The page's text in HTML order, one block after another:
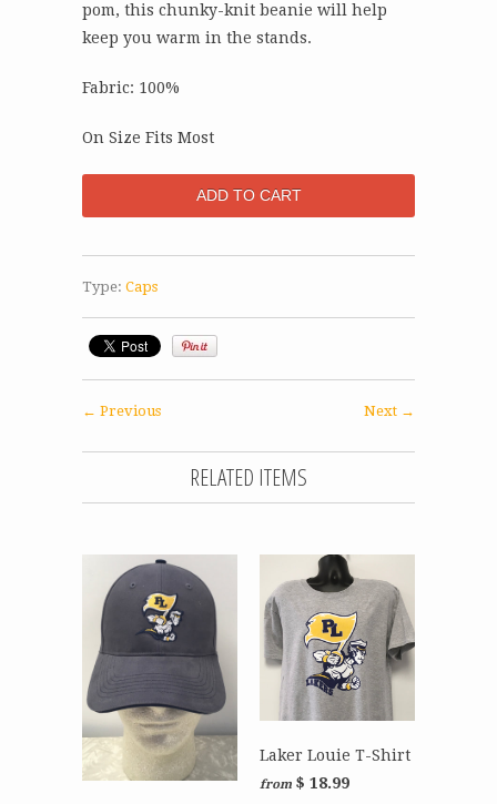
pom, this chunky-knit beanie will help
keep you warm in the stands.
Fabric: 100%
On Size Fits Most
Type: Caps
Next →
← Previous
RELATED ITEMS
Laker Louie T-Shirt
from $ 18.99